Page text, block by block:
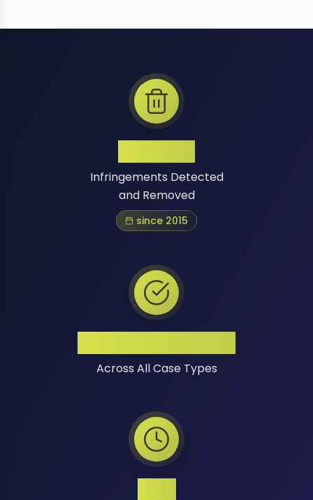
Infringements Detected
and Removed
since 2015
Across All Case Types